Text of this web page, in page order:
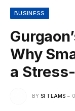
BUSINESS
Why
a
BY SI TEAMS